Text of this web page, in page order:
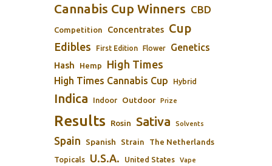
Cannabis Cup Winners CBD
Competition Concentrates Cup
Edibles First Edition Flower Genetics
Hash Hemp High Times
High Times Cannabis Cup Hybrid
Indica Indoor Outdoor Prize
Results Rosin Sativa Solvents
Spain Spanish Strain The Netherlands
Topicals U.S.A. United States Vape